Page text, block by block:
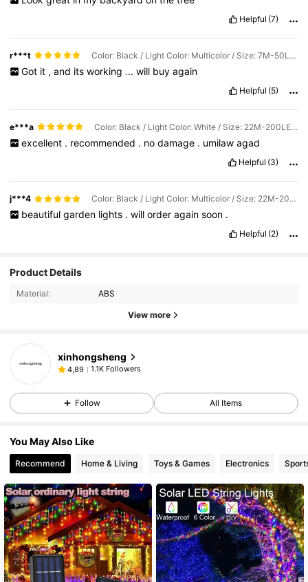
Helpful (7)
r***t Color: Black / Light Color: Multicolor / Size: 7M-50LEDS
Got it , and its working ... will buy again
Helpful (5)
e***a Color: Black / Light Color: White / Size: 22M-200LEDS
excellent . recommended . no damage . umilaw agad
Helpful (3)
j***4 Color: Black / Light Color: Multicolor / Size: 22M-200LEDS
beautiful garden lights . will order again soon .
Helpful (2)
Product Details
Material: ABS
View more
xinhongsheng
4,89 1.1K Followers
Follow All Items
You May Also Like
Recommend Home & Living Toys & Games Electronics